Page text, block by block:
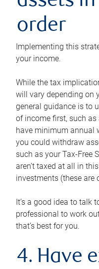
order
Implementing this
your income.
While the tax
will vary depending on
general guidance is to
of income first, such as
have minimum annual
you could withdraw
such as your Tax-Free
aren’t taxed at all in
investments (these are
It’s a good idea to talk
professional to work
that’s best for you.
4. Have